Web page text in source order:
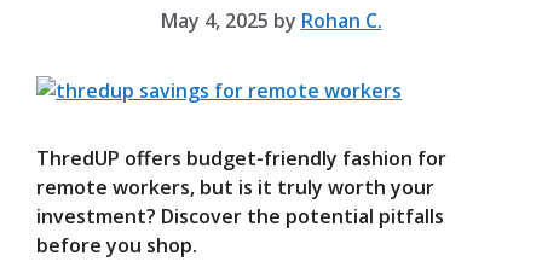
May 4, 2025 by Rohan C.
ThredUP offers budget-friendly fashion for
remote workers, but is it truly worth your
investment? Discover the potential pitfalls
before you shop.